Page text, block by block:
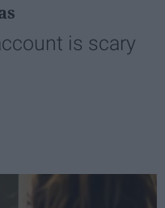
is scary